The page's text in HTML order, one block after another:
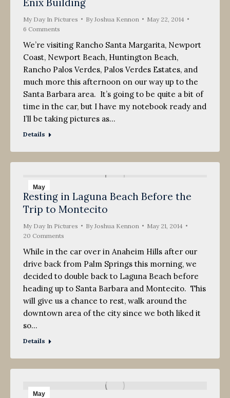
My Day In Pictures By Joshua Kennon
May 22, 2014
6 Comments
We’re visiting Rancho Santa Margarita, Newport
Coast, Newport Beach, Huntington Beach,
Rancho Palos Verdes, Palos Verdes Estates, and
much more this afternoon on our way up to the
Santa Barbara area. It’s going to be quite a bit of
time in the car, but I have my notebook ready and
I’ll be taking pictures as…
Details
May
21
Resting in Laguna Beach Before the
Trip to Montecito
My Day In Pictures By Joshua Kennon
May 21, 2014
20 Comments
While in the car over in Anaheim Hills after our
drive back from Palm Springs this morning, we
decided to double back to Laguna Beach before
heading up to Santa Barbara and Montecito. This
will give us a chance to rest, walk around the
downtown area of the city since we both liked it
so…
Details
May